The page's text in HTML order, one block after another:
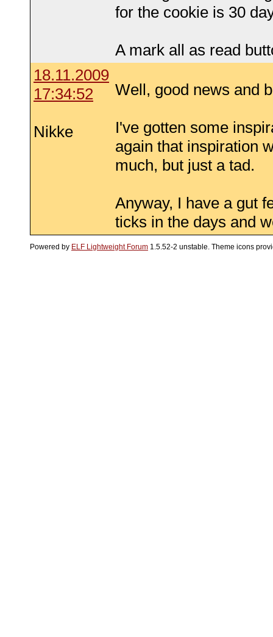
for the cookie is 30
A mark all as read
18.11.2009
17:34:52
Nikke
Well, good news and
I've gotten some
again that inspiration
much, but just a tad.
Anyway, I have a gut
ticks in the days and
Powered by ELF Lightweight Forum 1.5.52-2 unstable. Theme icons